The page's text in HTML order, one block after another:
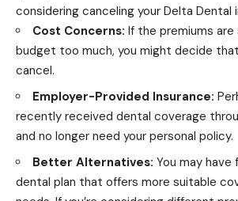
considering canceling your Delta Dental
Cost Concerns: If the premiums
budget too much, you might decide
cancel.
Employer-Provided Insurance:
recently received dental coverage
and no longer need your personal policy.
Better Alternatives: You may
dental plan that offers more suitable